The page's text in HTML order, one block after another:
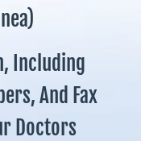
Including
And Fax
Doctors